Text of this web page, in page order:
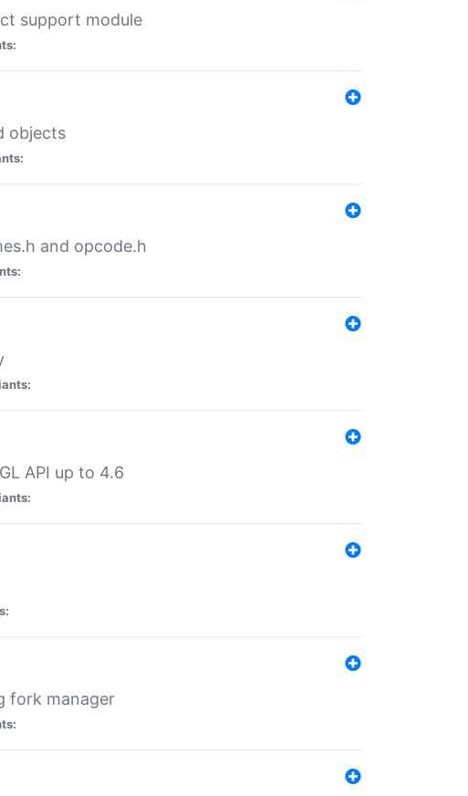
support module
objects
and opcode.h
API up to 4.6
fork manager